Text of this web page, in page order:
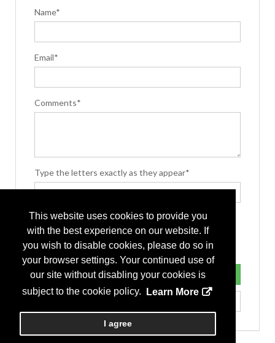
This website uses cookies to provide you
with the best experience on our website. If
you wish to disable cookies, please do so in
your browser settings. Your continued use of
our site without disabling your cookies is
subject to the cookie policy.
Learn More
I agree
Name*
Email*
Comments*
Type the letters exactly as they appear*